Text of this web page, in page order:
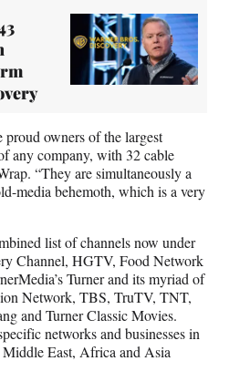
owners of the largest
any company, with 32 cable
“They are simultaneously a
media behemoth, which is a very
list of channels now under
Channel, HGTV, Food Network
Turner and its myriad of
Network, TBS, TruTV, TNT,
and Turner Classic Movies.
networks and businesses in
East, Africa and Asia